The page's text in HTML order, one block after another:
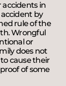
accidents in
by
rule of the
Wrongful
or
does not
cause their
of some